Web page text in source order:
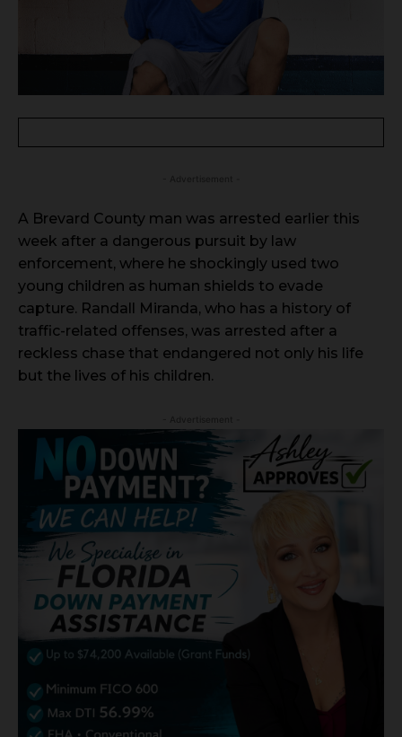
A Brevard County man was arrested earlier this
week after a dangerous pursuit by law
enforcement, where he shockingly used two
young children as human shields to evade
capture. Randall Miranda, who has a history of
traffic-related offenses, was arrested after a
reckless chase that endangered not only his life
but the lives of his children.